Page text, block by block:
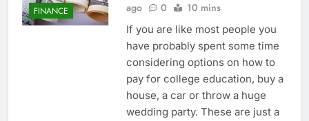
FINANCE
ago
0 10 mins
If you are like most people you
have probably spent some time
considering options on how to
pay for college education, buy a
house, a car or throw a huge
wedding party. These are just a